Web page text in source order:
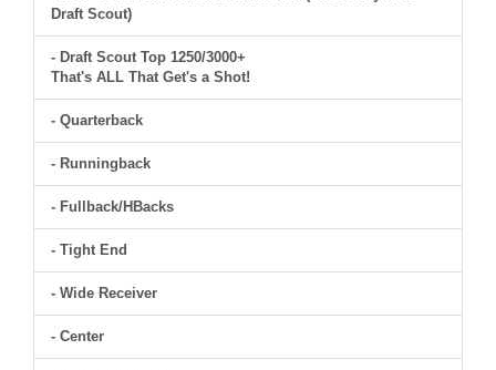
Draft Scout)
- Draft Scout Top 1250/3000+
That's ALL That Get's a Shot!
- Quarterback
- Runningback
- Fullback/HBacks
- Tight End
- Wide Receiver
- Center